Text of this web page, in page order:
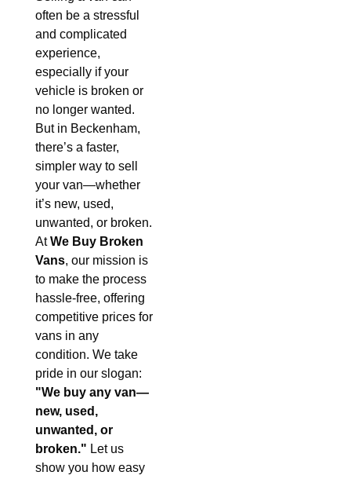
often be a stressful
and complicated
experience,
especially if your
vehicle is broken or
no longer wanted.
But in Beckenham,
there’s a faster,
simpler way to sell
your van—whether
it’s new, used,
unwanted, or broken.
AtWe Buy Broken
Vans, our mission is
to make the process
hassle-free, offering
competitive prices for
vans in any
condition. We take
pride in our slogan:
"We buy any van—
new, used,
unwanted, or
broken." Let us
show you how easy